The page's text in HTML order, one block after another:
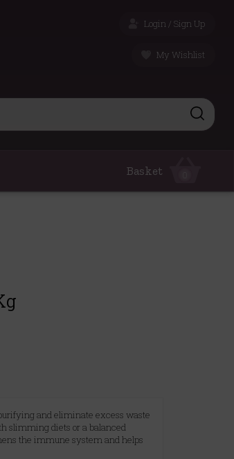
Login / Sign Up
My Wishlist
Basket
and eliminate excess waste
slimming diets or a balanced
the immune system and helps